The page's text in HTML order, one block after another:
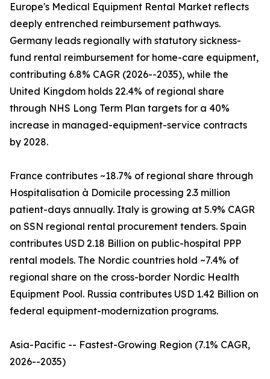
Europe's Medical Equipment Rental Market reflects
deeply entrenched reimbursement pathways.
Germany leads regionally with statutory sickness-
fund rental reimbursement for home-care equipment,
contributing 6.8% CAGR (2026--2035), while the
United Kingdom holds 22.4% of regional share
through NHS Long Term Plan targets for a 40%
increase in managed-equipment-service contracts
by 2028.
France contributes ~18.7% of regional share through
Hospitalisation à Domicile processing 2.3 million
patient-days annually. Italy is growing at 5.9% CAGR
on SSN regional rental procurement tenders. Spain
contributes USD 2.18 Billion on public-hospital PPP
rental models. The Nordic countries hold ~7.4% of
regional share on the cross-border Nordic Health
Equipment Pool. Russia contributes USD 1.42 Billion on
federal equipment-modernization programs.
Asia-Pacific -- Fastest-Growing Region (7.1% CAGR,
2026--2035)